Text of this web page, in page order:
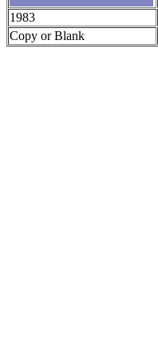
1983
Copy or Blank